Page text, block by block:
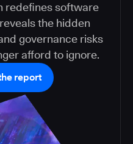
redefines software
the hidden
governance risks
afford to ignore.
report